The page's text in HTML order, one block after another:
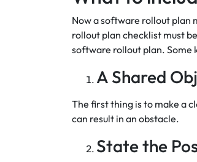
Now a software rollout plan
rollout plan checklist must
software rollout plan. Some
A Shared
The first thing is to make a
can result in an obstacle.
State the